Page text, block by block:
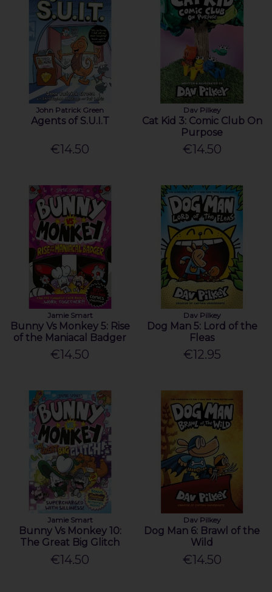
John Patrick Green
Agents of S.U.I.T
€14.50
Dav Pilkey
Cat Kid 3: Comic Club On
Purpose
€14.50
Jamie Smart
Bunny Vs Monkey 5: Rise
of the Maniacal Badger
€14.50
Dav Pilkey
Dog Man 5: Lord of the
Fleas
€12.95
Jamie Smart
Bunny Vs Monkey 10:
The Great Big Glitch
€14.50
Dav Pilkey
Dog Man 6: Brawl of the
Wild
€14.50